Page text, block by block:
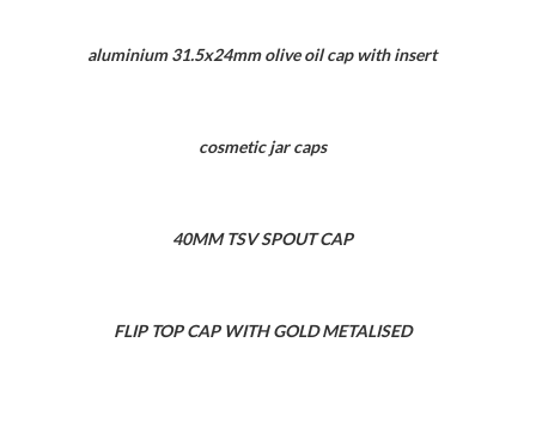
aluminium 31.5x24mm olive oil cap with insert
cosmetic jar caps
40MM TSV SPOUT CAP
FLIP TOP CAP WITH GOLD METALISED